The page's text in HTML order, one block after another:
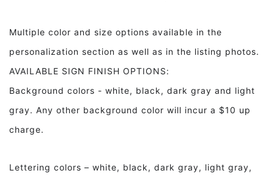
Multiple color and size options available in the
personalization section as well as in the listing photos.
AVAILABLE SIGN FINISH OPTIONS:
Background colors - white, black, dark gray and light
gray. Any other background color will incur a $10 up
charge.
Lettering colors – white, black, dark gray, light gray,